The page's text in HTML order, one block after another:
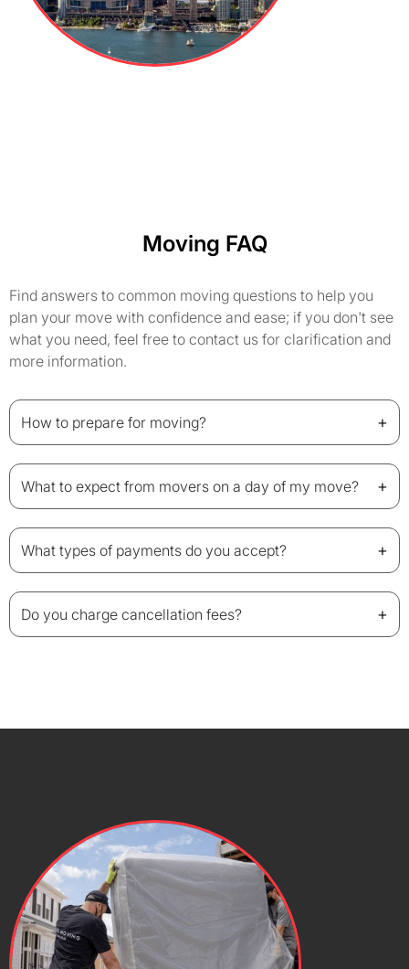
Moving FAQ
Find answers to common moving questions to help you
plan your move with confidence and ease; if you don't see
what you need, feel free to contact us for clarification and
more information.
How to prepare for moving? +
What to expect from movers on a day of my move? +
What types of payments do you accept? +
Do you charge cancellation fees? +